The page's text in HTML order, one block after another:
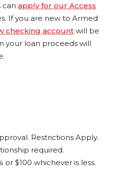
canapply for our Access
If you are new to Armed
checking account will be
your loan proceeds will
Restrictions Apply.
required.
or $100 whichever is less.